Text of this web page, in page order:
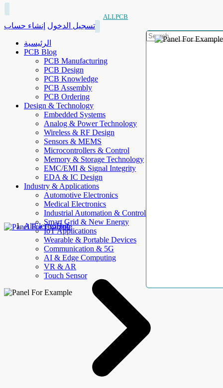
ALLPCB
تسجيل الدخول إنشاء حساب
الرئيسية
PCB Blog
PCB Manufacturing
PCB Design
PCB Knowledge
PCB Assembly
PCB Ordering
Design & Technology
Embedded Systems
Analog & Power Technology
Wireless & RF Design
Sensors & MEMS
Microcontrollers & Control
Memory & Storage Technology
EMC/EMI & Signal Integrity
EDA & IC Design
Industry & Applications
Automotive Electronics
Medical Electronics
Industrial Automation & Control
Smart Grid & New Energy
IoT Applications
Wearable & Portable Devices
Communication & 5G
AI & Edge Computing
VR & AR
Touch Sensor
AllElectroHub